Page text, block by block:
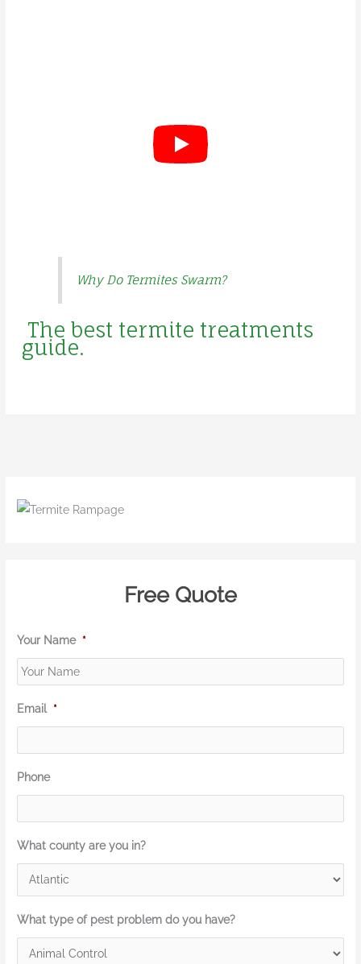
Why Do Termites Swarm?
The best termite treatments
guide.
Free Quote
Your Name *
Email *
Phone
What county are you in?
What type of pest problem do you have?